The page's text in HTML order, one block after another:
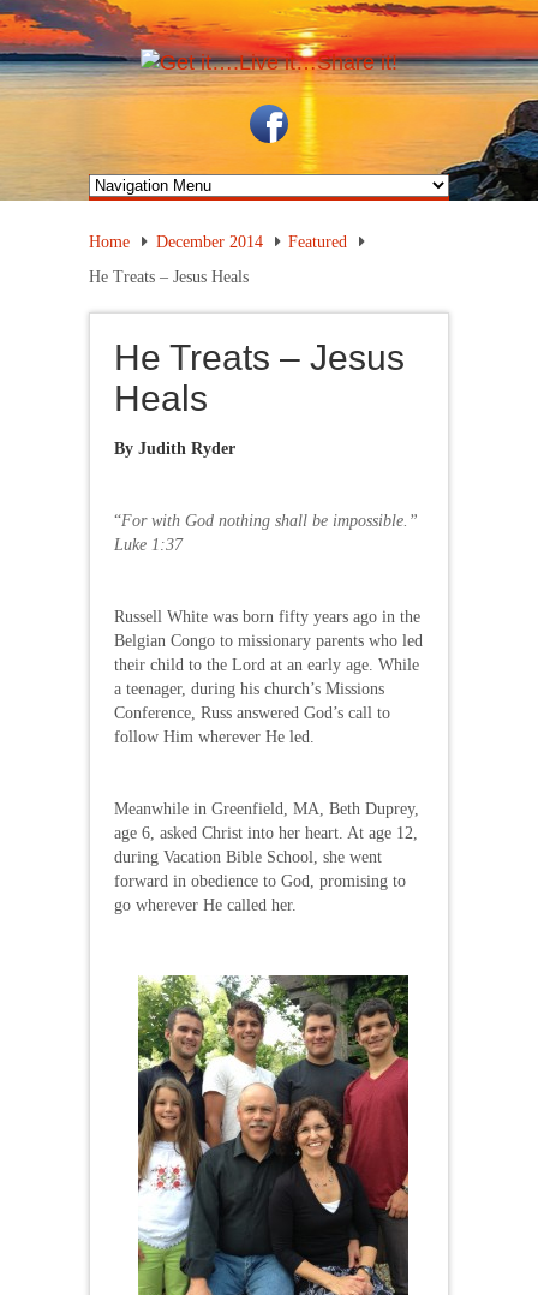
Home December 2014
Featured
He Treats – Jesus Heals
He Treats – Jesus
Heals
By Judith Ryder
“For with God nothing shall be impossible.”
Luke 1:37
Russell White was born fifty years ago in the
Belgian Congo to missionary parents who led
their child to the Lord at an early age. While
a teenager, during his church’s Missions
Conference, Russ answered God’s call to
follow Him wherever He led.
Meanwhile in Greenfield, MA, Beth Duprey,
age 6, asked Christ into her heart. At age 12,
during Vacation Bible School, she went
forward in obedience to God, promising to
go wherever He called her.